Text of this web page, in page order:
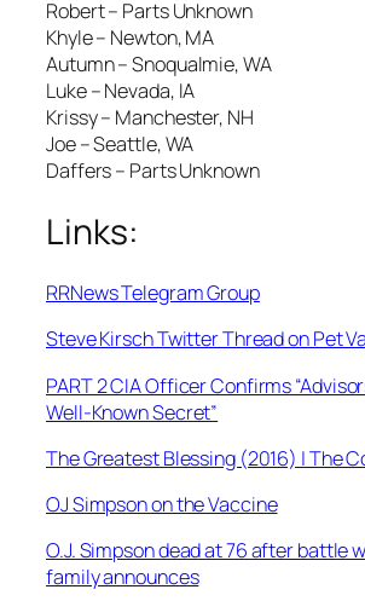
Robert – Parts Unknown
Khyle – Newton, MA
Autumn – Snoqualmie, WA
Luke – Nevada, IA
Krissy – Manchester, NH
Joe – Seattle, WA
Daffers – Parts Unknown
Links:
RRNews Telegram Group
Steve Kirsch Twitter Thread on Pet
PART 2 CIA Officer Confirms
Well-Known Secret”
The Greatest Blessing (2016) | The
OJ Simpson on the Vaccine
O.J. Simpson dead at 76 after battle
family announces